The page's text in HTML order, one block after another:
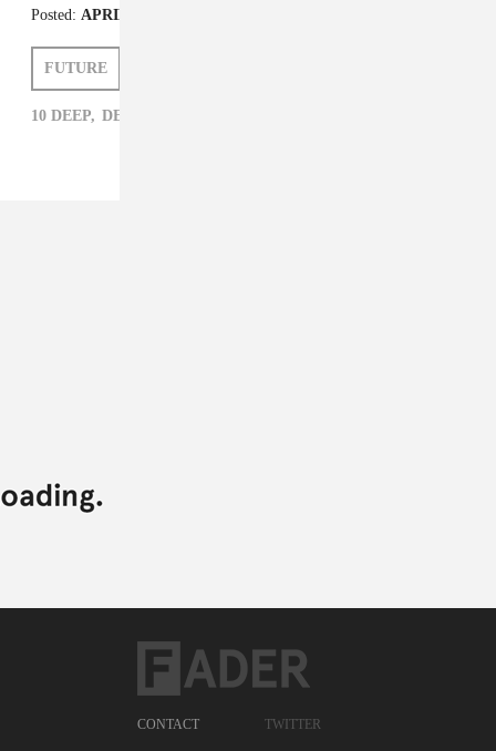
Posted: APRIL 02, 2014
FUTURE
10 DEEP, DEIDRE DYER,
CONTACT TWITTER